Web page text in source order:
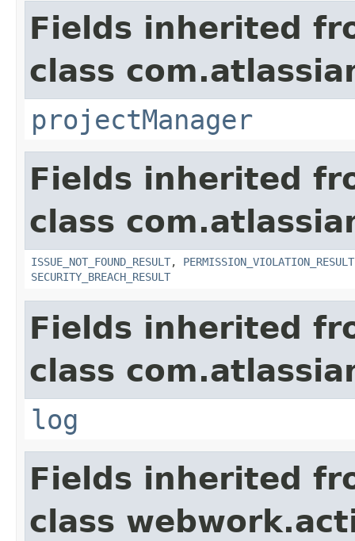
Fields inherited
class
projectManager
Fields inherited
class
ISSUE_NOT_FOUND_RESULT, PERMISSION_VIOLATION_RESULT
SECURITY_BREACH_RESULT
Fields inherited
class
log
Fields inherited
class